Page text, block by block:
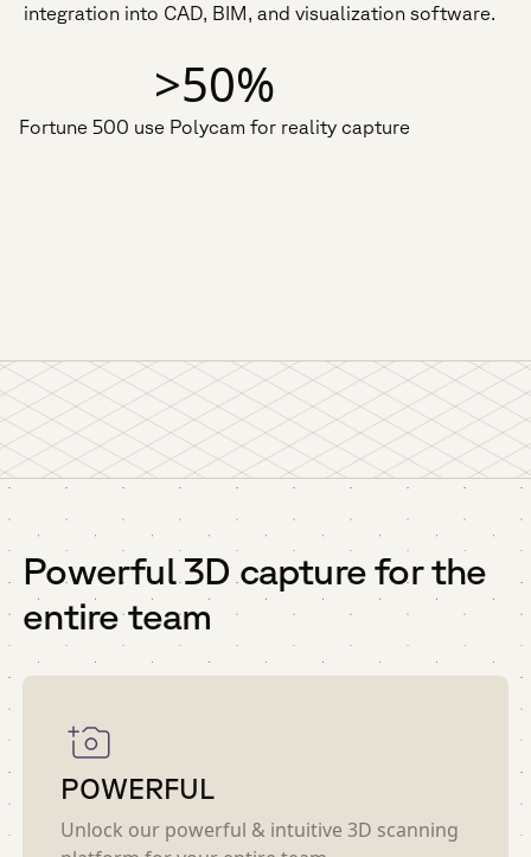
integration into CAD, BIM, and visualization software.
>50%
Fortune 500 use Polycam for reality capture
Powerful 3D capture for the
entire team
POWERFUL
Unlock our powerful & intuitive 3D scanning